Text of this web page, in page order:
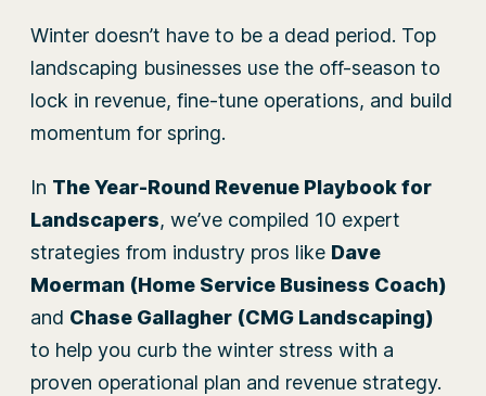
Winter doesn’t have to be a dead period. Top
landscaping businesses use the off-season to
lock in revenue, fine-tune operations, and build
momentum for spring.
In The Year-Round Revenue Playbook for
Landscapers, we’ve compiled 10 expert
strategies from industry pros like Dave
Moerman (Home Service Business Coach)
and Chase Gallagher (CMG Landscaping)
to help you curb the winter stress with a
proven operational plan and revenue strategy.